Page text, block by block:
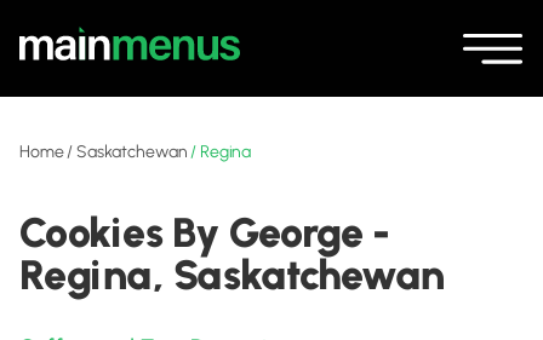
Home/Saskatchewan / Regina
Cookies By George -
Regina, Saskatchewan